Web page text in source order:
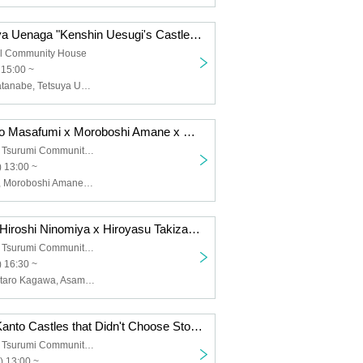
Lexisle x Tetsuya Uenaga "Kenshin Uesugi's Castle Siege" [Castle Heat Festival 2025 Workshop]
Community House
~
Lexisle, Rei Watanabe, Tetsuya Uenaga
[Streaming] Kato Masafumi x Moroboshi Amane x Misono Natsuki "Kato Sensei's Castle Hot Classroom ~Hojo vs Satomi: The Battle for Edo Bay" [Castle Hot Festival 2025 Talk Show]
Yokohama City Tsurumi Community Cultural Center Salvia Hall 3rd floor music hall
13:00 ~
Kato Masafumi, Moroboshi Amane, Misono Ikuhime
Jun Suwama x Hiroshi Ninomiya x Hiroyasu Takizawa "Looking back at Odawara Castle and Hojo Castle through illustrations by Gentaro Kagawa" (Special guest: Asami Kuboi) [Castle Heat Festival 2025 Talk Show]
Yokohama City Tsurumi Community Cultural Center Salvia Hall 3rd floor music hall
16:30 ~
Jun Suwa, Gentaro Kagawa, Asami Kuboi, Hiroshi Ninomiya, Hiroyasu Takizawa
Hitoshi Nakai "Kanto Castles that Didn't Choose Stone Walls" [Castle Heat Festival 2025 Talk Show]
Yokohama City Tsurumi Community Cultural Center Salvia Hall 3rd floor music hall